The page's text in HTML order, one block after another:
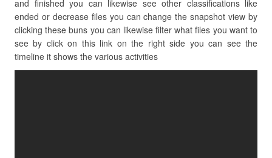
and finished you can likewise see other classifications like
ended or decrease files you can change the snapshot view by
clicking these buns you can likewise filter what files you want to
see by click on this link on the right side you can see the
timeline it shows the various activities